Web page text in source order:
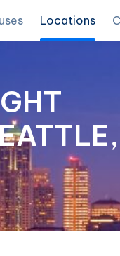
Locations